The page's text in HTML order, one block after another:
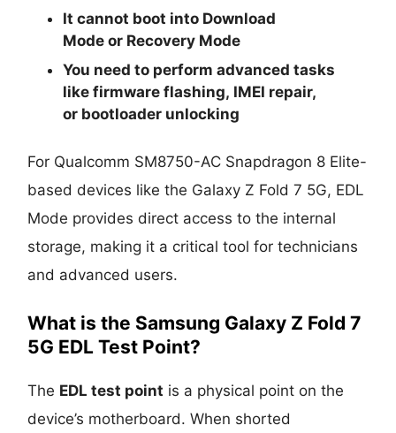
It cannot boot into Download
Mode or Recovery Mode
You need to perform advanced tasks
likefirmware flashing, IMEI repair,
or bootloader unlocking
For Qualcomm SM8750-AC Snapdragon 8 Elite-
based devices like the Galaxy Z Fold 7 5G, EDL
Mode provides direct access to the internal
storage, making it a critical tool for technicians
and advanced users.
What is the Samsung Galaxy Z Fold 7
5G EDL Test Point?
The EDL test point is a physical point on the
device’s motherboard. When shorted